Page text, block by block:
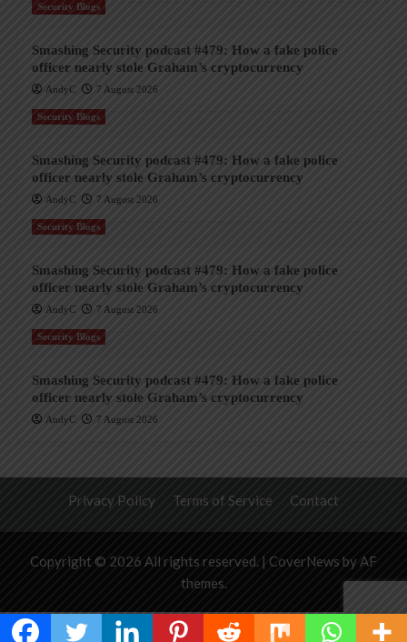
Security Blogs
Smashing Security podcast #479: How a fake police
officer nearly stole Graham’s cryptocurrency
AndyC 7 August 2026
Security Blogs
Smashing Security podcast #479: How a fake police
officer nearly stole Graham’s cryptocurrency
AndyC 7 August 2026
Security Blogs
Smashing Security podcast #479: How a fake police
officer nearly stole Graham’s cryptocurrency
AndyC 7 August 2026
Security Blogs
Smashing Security podcast #479: How a fake police
officer nearly stole Graham’s cryptocurrency
AndyC 7 August 2026
Privacy Policy Terms of Service Contact
Copyright © 2026 All rights reserved. | CoverNews by AF
themes.